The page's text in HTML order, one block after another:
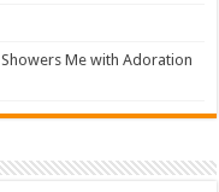
Showers Me with Adoration